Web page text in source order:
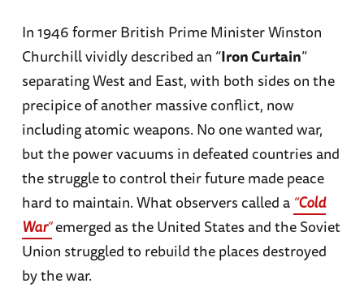
In 1946 former British Prime Minister Winston
Churchill vividly described an “Iron Curtain”
separating West and East, with both sides on the
precipice of another massive conflict, now
including atomic weapons. No one wanted war,
but the power vacuums in defeated countries and
the struggle to control their future made peace
hard to maintain. What observers called a “Cold
War”emerged as the United States and the Soviet
Union struggled to rebuild the places destroyed
by the war.